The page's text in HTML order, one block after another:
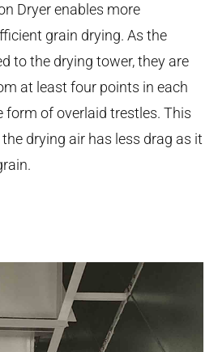
Dryer enables more
grain drying. As the
to the drying tower, they are
at least four points in each
form of overlaid trestles. This
drying air has less drag as it